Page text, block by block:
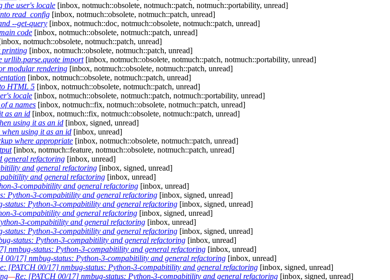
the user's locale [inbox, notmuch::obsolete, notmuch::patch, notmuch::portability, unread]
read_config [inbox, notmuch::obsolete, notmuch::patch, unread]
--get-query [inbox, notmuch::doc, notmuch::obsolete, notmuch::patch, unread]
code [inbox, notmuch::obsolete, notmuch::patch, unread]
notmuch::obsolete, notmuch::patch, unread]
printing [inbox, notmuch::obsolete, notmuch::patch, unread]
urllib.parse.quote import[inbox, notmuch::obsolete, notmuch::patch, notmuch::portability, unread]
modular rendering [inbox, notmuch::obsolete, notmuch::patch, unread]
[inbox, notmuch::obsolete, notmuch::patch, unread]
HTML 5 [inbox, notmuch::obsolete, notmuch::patch, unread]
locale [inbox, notmuch::obsolete, notmuch::patch, notmuch::portability, unread]
a names [inbox, notmuch::fix, notmuch::obsolete, notmuch::patch, unread]
as an id [inbox, notmuch::fix, notmuch::obsolete, notmuch::patch, unread]
using it as an id [inbox, signed, unread]
using it as an id [inbox, unread]
where appropriate [inbox, notmuch::obsolete, notmuch::patch, unread]
[inbox, notmuch::feature, notmuch::obsolete, notmuch::patch, unread]
general refactoring [inbox, unread]
and general refactoring [inbox, signed, unread]
and general refactoring [inbox, unread]
3-compabitility and general refactoring [inbox, unread]
Python-3-compabitility and general refactoring [inbox, signed, unread]
status: Python-3-compabitility and general refactoring [inbox, signed, unread]
3-compabitility and general refactoring [inbox, signed, unread]
3-compabitility and general refactoring [inbox, unread]
status: Python-3-compabitility and general refactoring [inbox, signed, unread]
status: Python-3-compabitility and general refactoring [inbox, unread]
nmbug-status: Python-3-compabitility and general refactoring [inbox, unread]
00/17] nmbug-status: Python-3-compabitility and general refactoring [inbox, unread]
[PATCH 00/17] nmbug-status: Python-3-compabitility and general refactoring [inbox, signed, unread]
—Re: [PATCH 00/17] nmbug-status: Python-3-compabitility and general refactoring [inbox, signed, unread]